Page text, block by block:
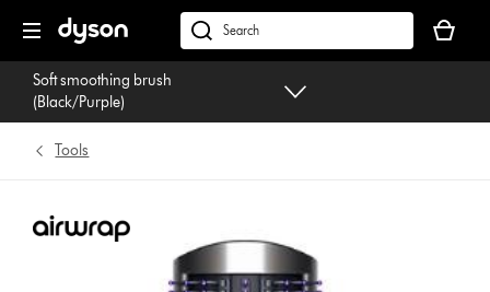
navigation
dyson.co.uk
basket
is
Soft smoothing brush
(Black/Purple)
Tools